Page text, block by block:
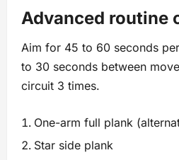
Advanced routine
Aim for 45 to 60 seconds
to 30 seconds between
circuit 3 times.
One-arm full plank
Star side plank